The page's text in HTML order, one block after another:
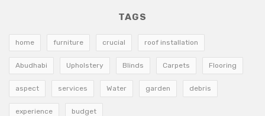
TAGS
home furniture crucial roof installation
Abudhabi Upholstery Blinds Carpets Flooring
aspect services Water garden debris
experience budget